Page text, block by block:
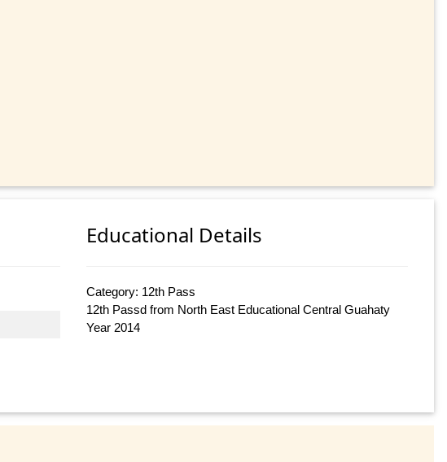
Educational Details
Category: 12th Pass
12th Passd from North East Educational Central Guahaty
Year 2014